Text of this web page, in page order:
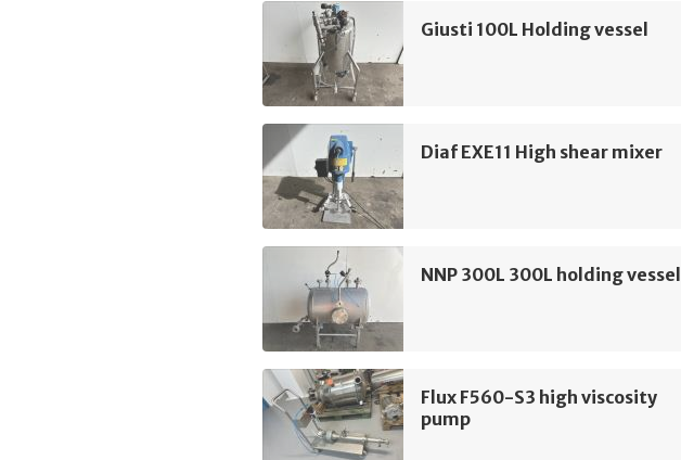
Giusti 100L Holding vessel
Diaf EXE11 High shear mixer
NNP 300L 300L holding vessel
Flux F560-S3 high viscosity
pump